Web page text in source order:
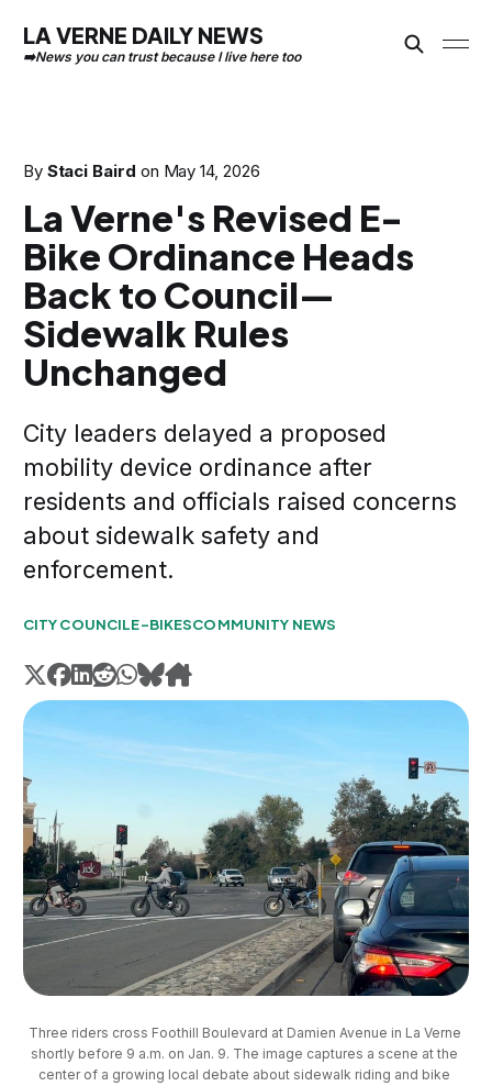
LA VERNE DAILY NEWS
By Staci Baird on May 14, 2026
La Verne's Revised E-
Bike Ordinance Heads
Back to Council—
Sidewalk Rules
Unchanged
City leaders delayed a proposed
mobility device ordinance after
residents and officials raised concerns
about sidewalk safety and
enforcement.
CITY COUNCILE-BIKESCOMMUNITY NEWS
Three riders cross Foothill Boulevard at Damien Avenue in La Verne
shortly before 9 a.m. on Jan. 9. The image captures a scene at the
center of a growing local debate about sidewalk riding and bike